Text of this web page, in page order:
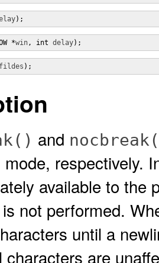
);
*win, int delay);
fildes );
and
mode, respectively.
available to the
not performed.
until a
characters are